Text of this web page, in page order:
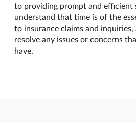
to providing prompt and efficient
understand that time is of the
to insurance claims and
resolve any issues or concerns
have.